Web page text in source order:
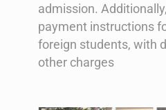
admission.
payment instructions
foreign students, with
other charges